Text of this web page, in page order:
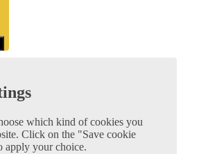
which kind of cookies you
Click on the "Save cookie
apply your choice.